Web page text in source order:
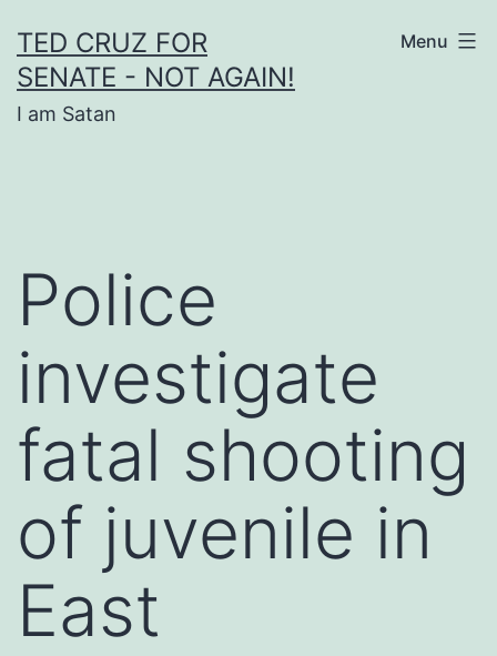
to
content
TED CRUZ FOR
SENATE - NOT AGAIN!
I am Satan
Menu
Police
investigate
fatal shooting
of juvenile in
East